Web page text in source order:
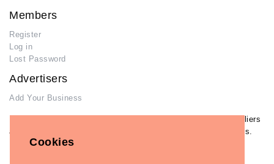
Cookies
Members
Register
Log in
Lost Password
Advertisers
Add Your Business
If you have already added your wedding business to our suppliers
and venues directory, you can log in and manage your listing/s.